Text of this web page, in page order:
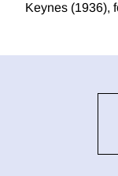
Keynes (1936),